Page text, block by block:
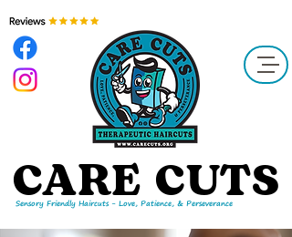
​CARE CUTS
Sensory Friendly Haircuts - Love, Patience, & Perseverance